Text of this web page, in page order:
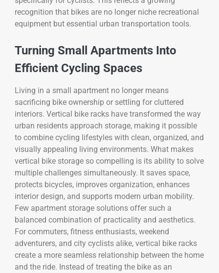
recognition that bikes are no longer niche recreational
equipment but essential urban transportation tools.
Turning Small Apartments Into
Efficient Cycling Spaces
Living in a small apartment no longer means
sacrificing bike ownership or settling for cluttered
interiors. Vertical bike racks have transformed the way
urban residents approach storage, making it possible
to combine cycling lifestyles with clean, organized, and
visually appealing living environments. What makes
vertical bike storage so compelling is its ability to solve
multiple challenges simultaneously. It saves space,
protects bicycles, improves organization, enhances
interior design, and supports modern urban mobility.
Few apartment storage solutions offer such a
balanced combination of practicality and aesthetics.
For commuters, fitness enthusiasts, weekend
adventurers, and city cyclists alike, vertical bike racks
create a more seamless relationship between the home
and the ride. Instead of treating the bike as an